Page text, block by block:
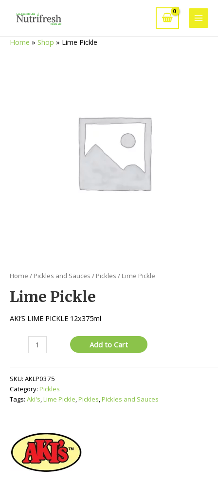
Main
Home » Shop » Lime Pickle
Home / Pickles and Sauces / Pickles / Lime Pickle
Lime Pickle
AKI’S LIME PICKLE 12x375ml
Add to Cart
SKU: AKLP0375
Category: Pickles
Tags: Aki's,Lime Pickle,Pickles,Pickles and Sauces